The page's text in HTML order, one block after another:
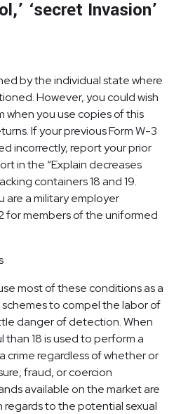
‘secret Invasion’
by the individual state where
However, you could wish
when you use copies of this
If your previous Form W-3
incorrectly, report your prior
in the “Explain decreases
containers 18 and 19.
are a military employer
for members of the uniformed
most of these conditions as a
to compel the labor of
danger of detection. When
than 18 is used to perform a
crime regardless of whether or
fraud, or coercion
available on the market are
regards to the potential sexual